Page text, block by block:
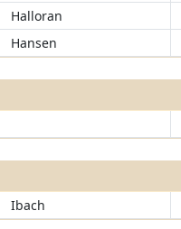
Halloran
Hansen
Ibach